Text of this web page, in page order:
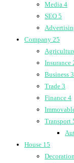
Media 4
SEO 5
Company 25
Insurance
Business 3
Trade 3
Finance 4
Transport
House 15
Decoration